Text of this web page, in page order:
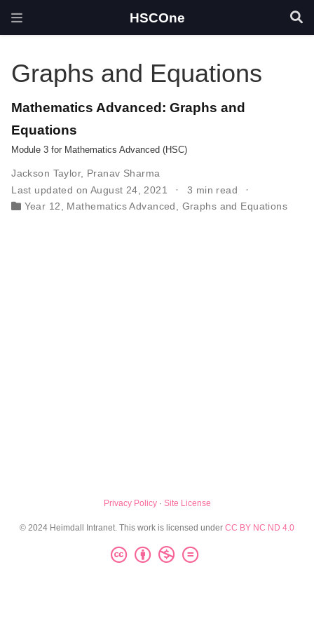
HSCOne
Graphs and Equations
Mathematics Advanced: Graphs and
Equations
Module 3 for Mathematics Advanced (HSC)
Jackson Taylor, Pranav Sharma
Last updated on August 24, 2021
3 min read
Year 12
Mathematics Advanced Graphs and Equations
Privacy Policy· Site License
© 2024 Heimdall Intranet. This work is licensed under CC BY NC ND 4.0